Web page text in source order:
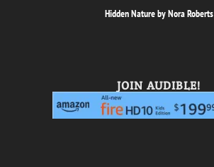
Hidden Nature by Nora Roberts
JOIN AUDIBLE!